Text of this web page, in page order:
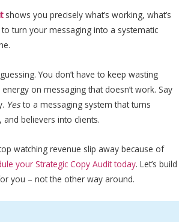
shows you precisely what’s working, what’s
turn your messaging into a systematic
You don’t have to keep wasting
on messaging that doesn’t work. Say
Yesto a messaging system that turns
believers into clients.
watching revenue slip away because of
your Strategic Copy Audit today. Let’s build
you – not the other way around.